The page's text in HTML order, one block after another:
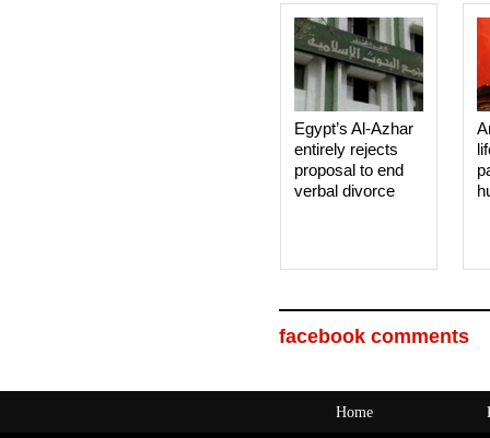
Egypt’s Al-Azhar
entirely rejects
proposal to end
verbal divorce
facebook comments
Home